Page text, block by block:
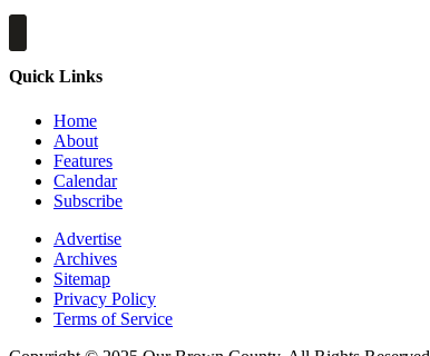
Quick Links
Home
About
Features
Calendar
Subscribe
Advertise
Archives
Sitemap
Privacy Policy
Terms of Service